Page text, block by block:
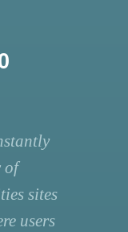
of
sites
users